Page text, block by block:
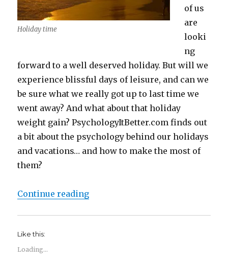
Holiday time
of us
are
looki
ng
forward to a well deserved holiday. But will we
experience blissful days of leisure, and can we
be sure what we really got up to last time we
went away? And what about that holiday
weight gain? PsychologyItBetter.com finds out
a bit about the psychology behind our holidays
and vacations… and how to make the most of
them?
Continue reading“The Psychology of…. Holidays!”
Like this:
Loading...